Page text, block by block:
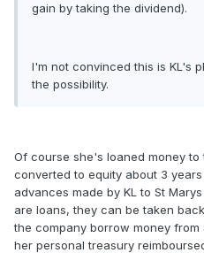
gain by taking the dividend).
I'm not convinced this is KL's
the possibility.
Of course she's loaned money to
converted to equity about 3
advances made by KL to St
are loans, they can be taken
the company borrow money
her personal treasury